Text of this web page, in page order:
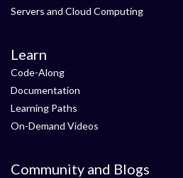
Servers and Cloud Computing
Learn
Code-Along
Documentation
Learning Paths
On-Demand Videos
Community and Blogs